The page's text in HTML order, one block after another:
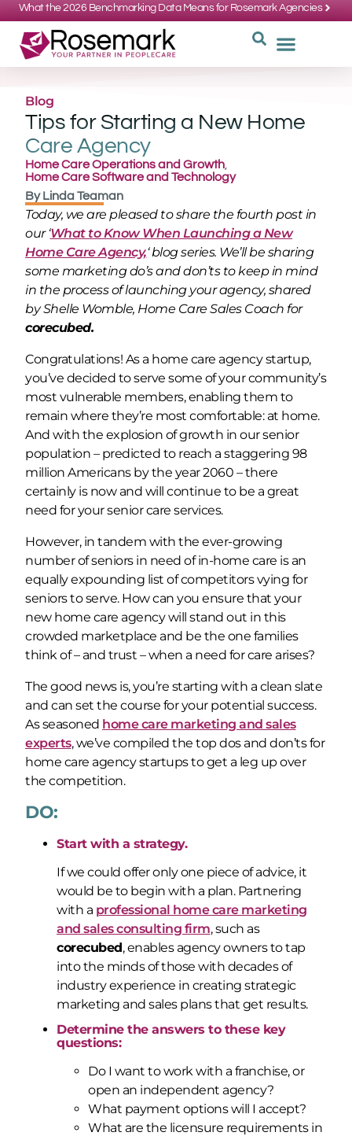
What the 2026 Benchmarking Data Means for Rosemark Agencies
Blog
Tips for Starting a New Home
Care Agency
Home Care Operations and Growth
Home Care Software and Technology
ByLinda Teaman
Today, we are pleased to share the fourth post in
our ‘What to Know When Launching a New
Home Care Agency,‘ blog series. We’ll be sharing
some marketing do’s and don’ts to keep in mind
in the process of launching your agency, shared
by Shelle Womble, Home Care Sales Coach for
corecubed.
Congratulations! As a home care agency startup,
you’ve decided to serve some of your community’s
most vulnerable members, enabling them to
remain where they’re most comfortable: at home.
And with the explosion of growth in our senior
population – predicted to reach a staggering 98
million Americans by the year 2060 – there
certainly is now and will continue to be a great
need for your senior care services.
However, in tandem with the ever-growing
number of seniors in need of in-home care is an
equally expounding list of competitors vying for
seniors to serve. How can you ensure that your
new home care agency will stand out in this
crowded marketplace and be the one families
think of – and trust – when a need for care arises?
The good news is, you’re starting with a clean slate
and can set the course for your potential success.
As seasoned home care marketing and sales
experts, we’ve compiled the top dos and don’ts for
home care agency startups to get a leg up over
the competition.
DO:
Start with a strategy.
If we could offer only one piece of advice, it
would be to begin with a plan. Partnering
with a professional home care marketing
and sales consulting firm, such as
corecubed, enables agency owners to tap
into the minds of those with decades of
industry experience in creating strategic
marketing and sales plans that get results.
Determine the answers to these key
questions:
Do I want to work with a franchise, or
open an independent agency?
What payment options will I accept?
What are the licensure requirements in